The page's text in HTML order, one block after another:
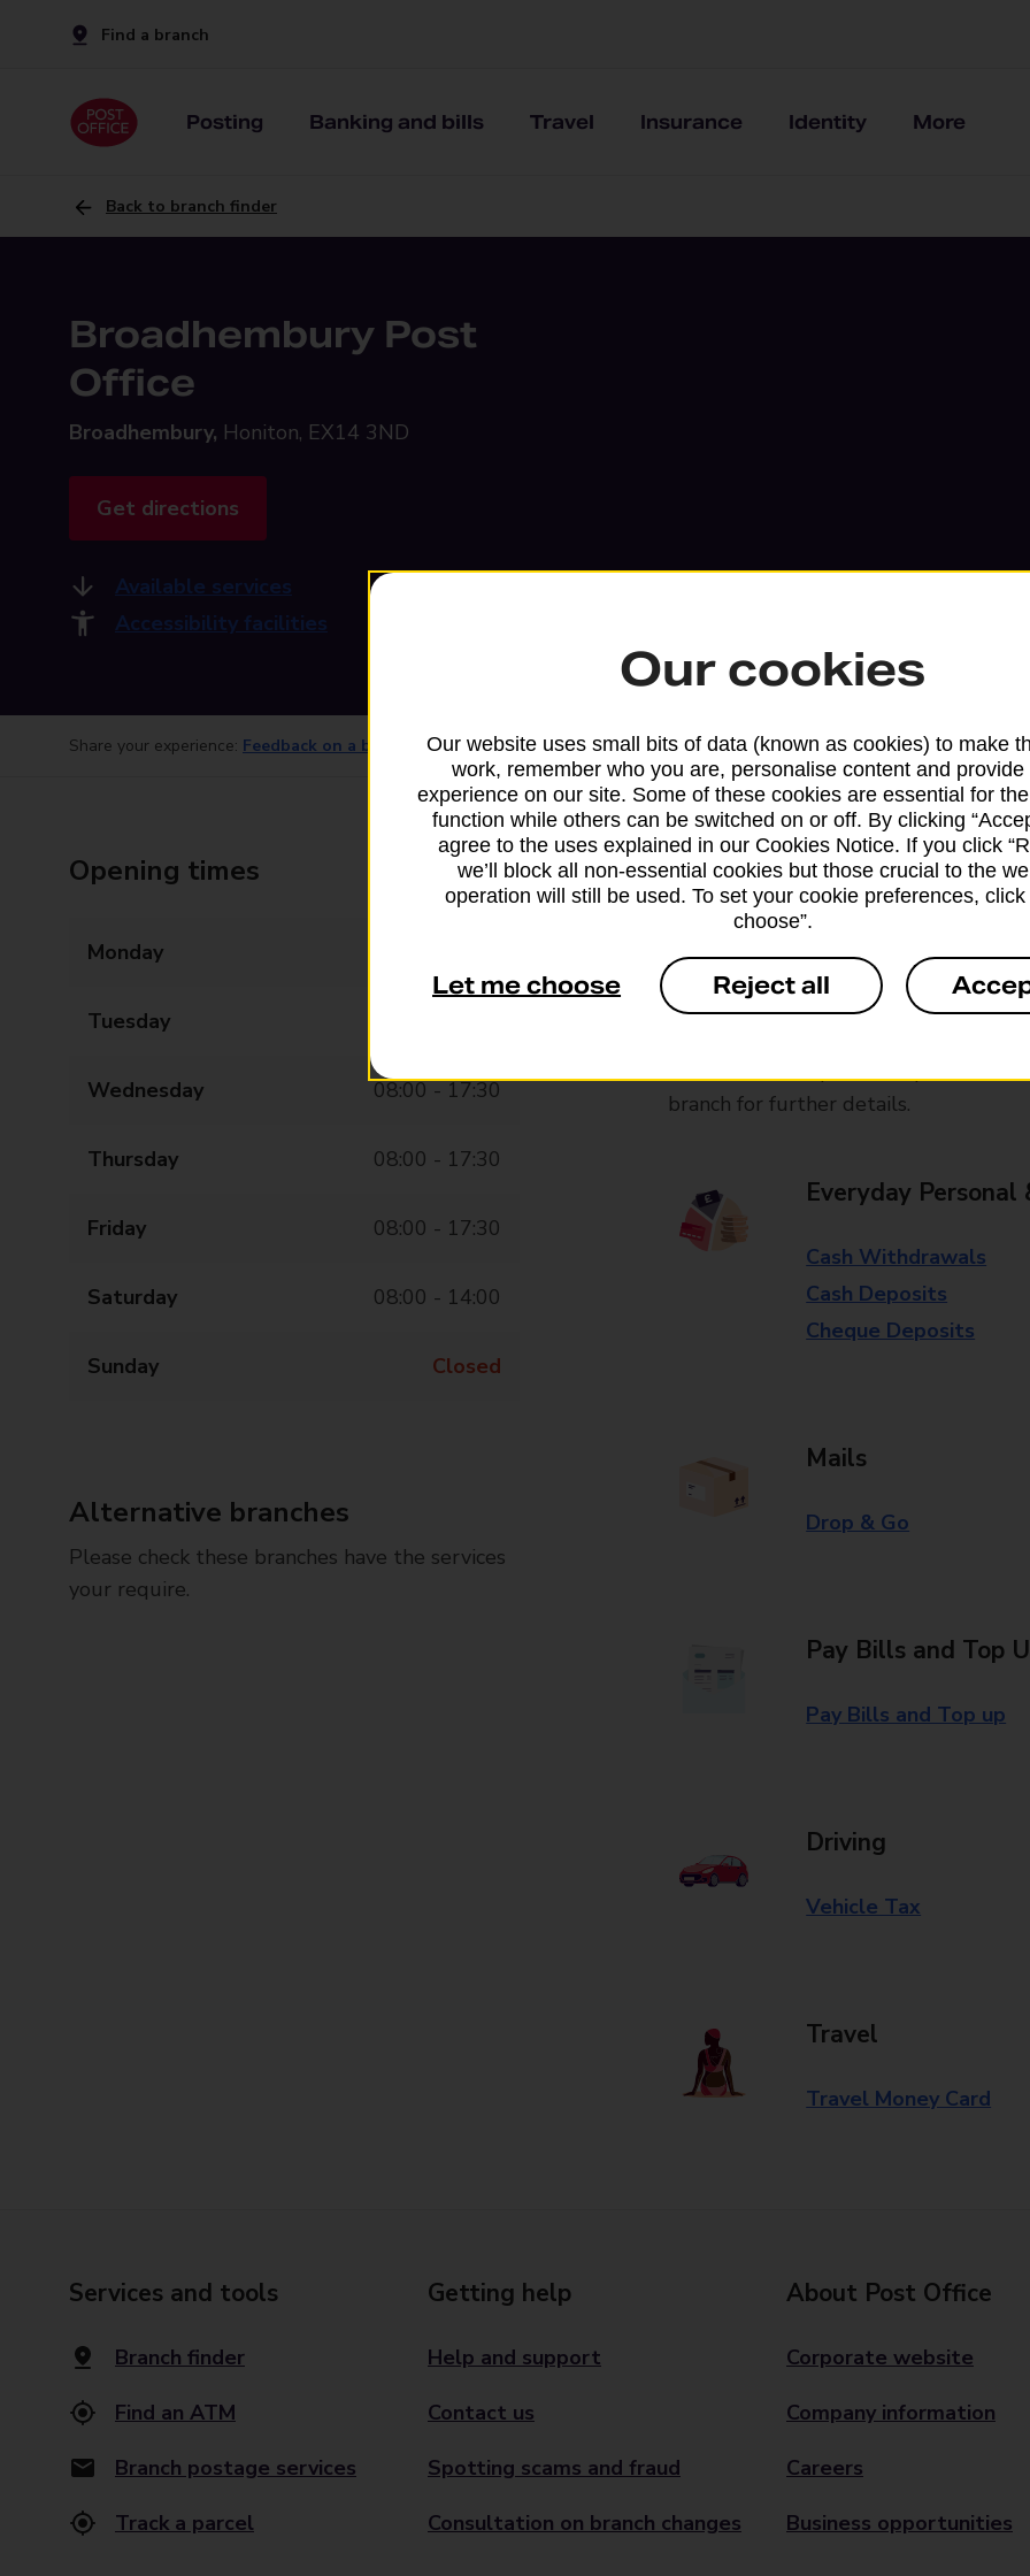
Find a branch
Posting Banking and bills Travel Insurance Identity More
Back to branch finder
Broadhembury Post
Office
Broadhembury, Honiton, EX14 3ND
Get directions
Available services
Accessibility facilities
Share your experience: Feedback on a branch
Opening times
Monday
Tuesday
Wednesday 08:00 - 17:30
Thursday 08:00 - 17:30
Friday 08:00 - 17:30
Saturday 08:00 - 14:00
Sunday Closed
Alternative branches
Please check these branches have the services
your require.
Services available at this
We sell Royal Mail and Parcelforce
branches, except Banking Hubs and
drop-off services only. Postage
available in selected branches
Some services operate at particular
branch for further details.
Everyday Personal
Cash Withdrawals
Cash Deposits
Cheque Deposits
Mails
Drop & Go
Pay Bills and Top
Pay Bills and Top up
Driving
Vehicle Tax
Travel
Travel Money Card
Services and tools
Branch finder
Find an ATM
Branch postage services
Track a parcel
Getting help
Help and support
Contact us
Spotting scams and fraud
Consultation on branch changes
About Post Office
Corporate website
Company information
Careers
Business opportunities
Our cookies
Our website uses small bits of data (known as cookies) to make
work, remember who you are, personalise content and provide
experience on our site. Some of these cookies are essential for
function while others can be switched on or off. By clicking
agree to the uses explained in our Cookies Notice. If you click
we’ll block all non-essential cookies but those crucial to the
operation will still be used. To set your cookie preferences, click
choose”.
Let me choose Reject all